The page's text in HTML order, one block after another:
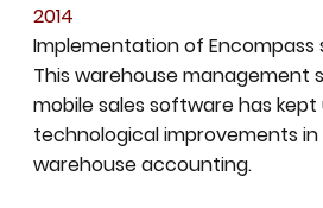
2014
Implementation of Encompass
This warehouse management
mobile sales software has
technological improvements
warehouse accounting.